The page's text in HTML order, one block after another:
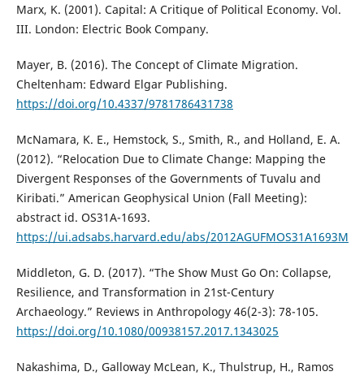
Marx, K. (2001). Capital: A Critique of Political Economy. Vol.
III. London: Electric Book Company.
Mayer, B. (2016). The Concept of Climate Migration.
Cheltenham: Edward Elgar Publishing.
https://doi.org/10.4337/9781786431738
McNamara, K. E., Hemstock, S., Smith, R., and Holland, E. A.
(2012). “Relocation Due to Climate Change: Mapping the
Divergent Responses of the Governments of Tuvalu and
Kiribati.” American Geophysical Union (Fall Meeting):
abstract id. OS31A-1693.
https://ui.adsabs.harvard.edu/abs/2012AGUFMOS31A1693M
Middleton, G. D. (2017). “The Show Must Go On: Collapse,
Resilience, and Transformation in 21st-Century
Archaeology.” Reviews in Anthropology 46(2-3): 78-105.
https://doi.org/10.1080/00938157.2017.1343025
Nakashima, D., Galloway McLean, K., Thulstrup, H., Ramos